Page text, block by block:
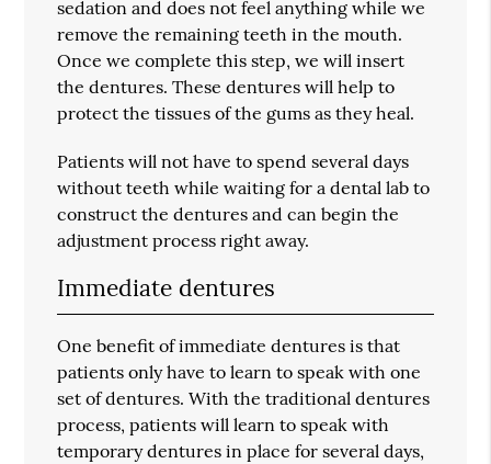
sedation and does not feel anything while we
remove the remaining teeth in the mouth.
Once we complete this step, we will insert
the dentures. These dentures will help to
protect the tissues of the gums as they heal.
Patients will not have to spend several days
without teeth while waiting for a dental lab to
construct the dentures and can begin the
adjustment process right away.
Immediate dentures
One benefit of immediate dentures is that
patients only have to learn to speak with one
set of dentures. With the traditional dentures
process, patients will learn to speak with
temporary dentures in place for several days,